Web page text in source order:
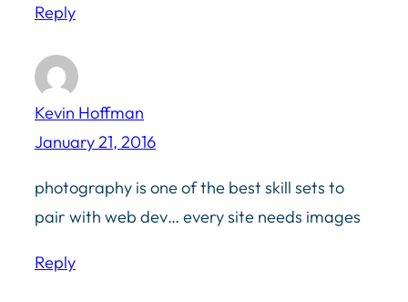
Reply
Kevin Hoffman
January 21, 2016
photography is one of the best skill sets to
pair with web dev… every site needs images
Reply